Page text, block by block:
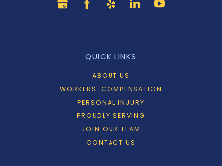
QUICK LINKS
ABOUT US
WORKERS' COMPENSATION
PERSONAL INJURY
PROUDLY SERVING
JOIN OUR TEAM
CONTACT US